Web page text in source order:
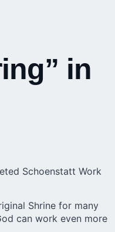
in
Schoenstatt Work
Shrine for many
can work even more